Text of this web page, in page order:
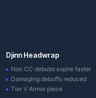
Djinn Headwrap
Non CC debubs expire faster
Damaging debuffs reduced
Tier V Armor piece